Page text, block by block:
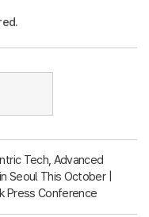
Tech, Advanced
Seoul This October |
Press Conference